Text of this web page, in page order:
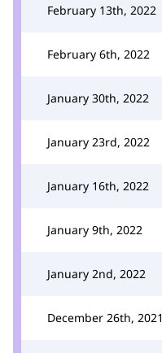
February 13th, 2022
February 6th, 2022
January 30th, 2022
January 23rd, 2022
January 16th, 2022
January 9th, 2022
January 2nd, 2022
December 26th, 2021